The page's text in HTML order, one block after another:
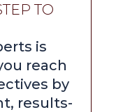
TO
is
reach
by
results-